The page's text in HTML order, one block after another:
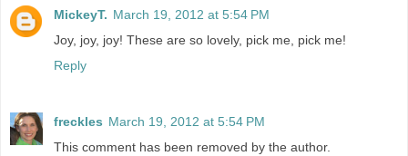
MickeyT. March 19, 2012 at 5:54 PM
Joy, joy, joy! These are so lovely, pick me, pick me!
Reply
freckles March 19, 2012 at 5:54 PM
This comment has been removed by the author.